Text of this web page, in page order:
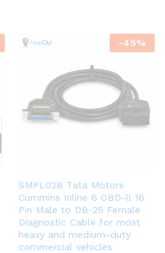
-45%
SMPL028 Tata Motors
Cummins Inline 6 OBD-ll 16
Pin Male to DB-25 Female
Diagnostic Cable for most
heavy and medium-duty
commercial vehicles